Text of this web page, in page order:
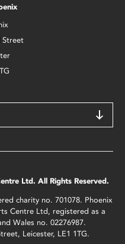
Street
Ltd. All Rights Reserved.
charity no. 701078. Phoenix
Centre Ltd, registered as a
Wales no. 02276987.
Leicester, LE1 1TG.